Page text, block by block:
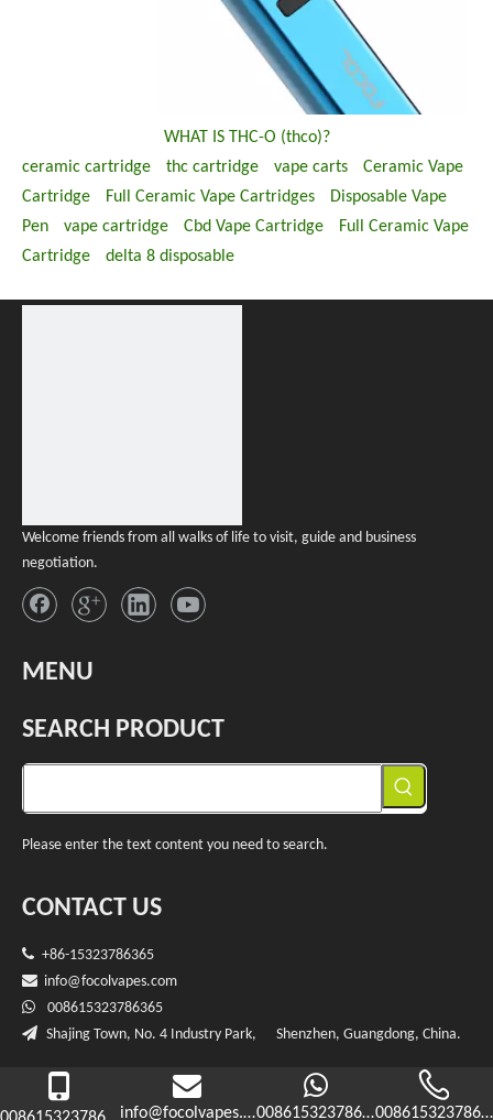
WHAT IS THC-O (thco)?
ceramic cartridge
thc cartridge vape carts
Ceramic Vape
Cartridge
Full Ceramic Vape Cartridges
Disposable Vape
Pen
vape cartridge Cbd Vape Cartridge
Full Ceramic Vape
Cartridge
delta 8 disposable
Welcome friends from all walks of life to visit, guide and business
negotiation.
MENU
SEARCH PRODUCT
Please enter the text content you need to search.
info@focolvapes.com008615323786365
CONTACT US
 +86-15323786365
 info@focolvapes.com
 008615323786365
 Shajing Town, No. 4 Industry Park, Shenzhen, Guangdong, China.
Copryright 2023 Shenzhen RBO(Focol) Technology Co.,Ltd. Sitemap